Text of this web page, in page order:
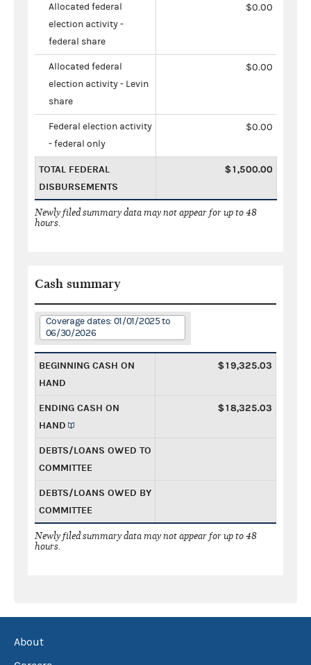
Allocated federal
election activity -
federal share
$0.00
Allocated federal
election activity - Levin
share
$0.00
Federal election activity
- federal only
$0.00
TOTAL FEDERAL
DISBURSEMENTS
$1,500.00
Newly filed summary data may not appear for up to 48
hours.
Cash summary
Coverage dates: 01/01/2025 to
06/30/2026
BEGINNING CASH ON
HAND
$19,325.03
ENDING CASH ON
HAND
$18,325.03
DEBTS/LOANS OWED TO
COMMITTEE
DEBTS/LOANS OWED BY
COMMITTEE
Newly filed summary data may not appear for up to 48
hours.
About